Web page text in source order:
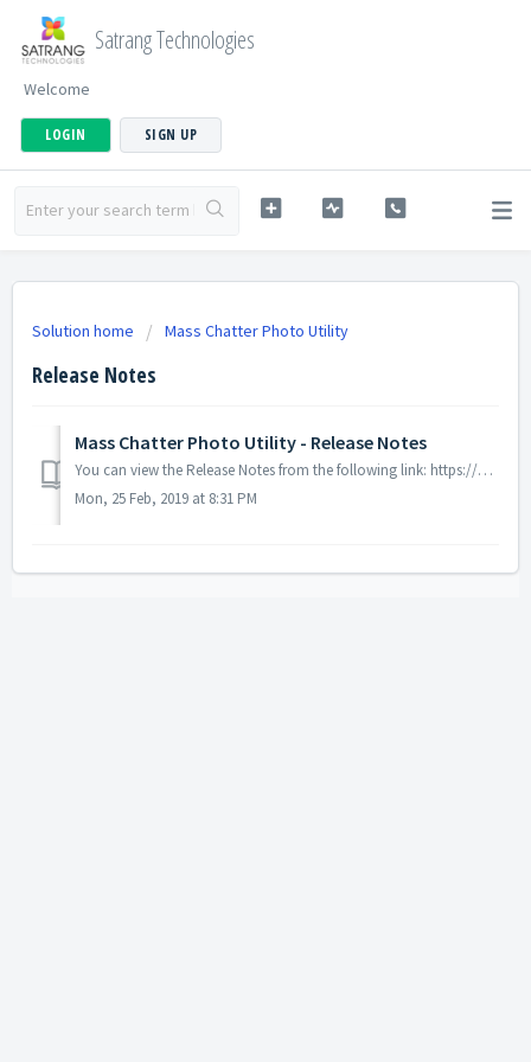
Satrang Technologies
Welcome
LOGIN SIGN UP
Solution home Mass Chatter Photo Utility
Release Notes
Mass Chatter Photo Utility - Release Notes
You can view the Release Notes from the following link: https://docs.google.com/document/d/1MCmun1Md9WjmleqL9aj126y3AAb7ZO9ZVYp20reHohM/edit
Mon, 25 Feb, 2019 at 8:31 PM